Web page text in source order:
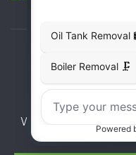
© 1998-2026
Website developed